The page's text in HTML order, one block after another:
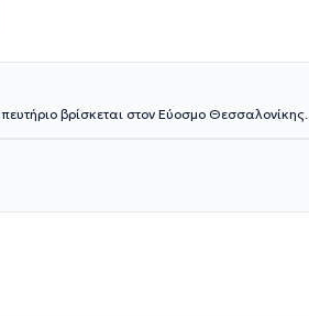
βρίσκεται στον Εύοσμο Θεσσαλονίκης.